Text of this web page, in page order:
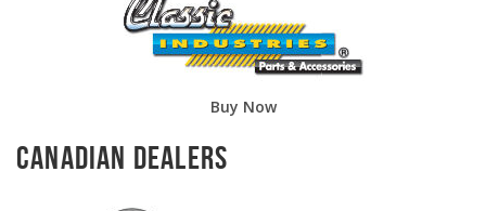
Buy Now
Canadian Dealers